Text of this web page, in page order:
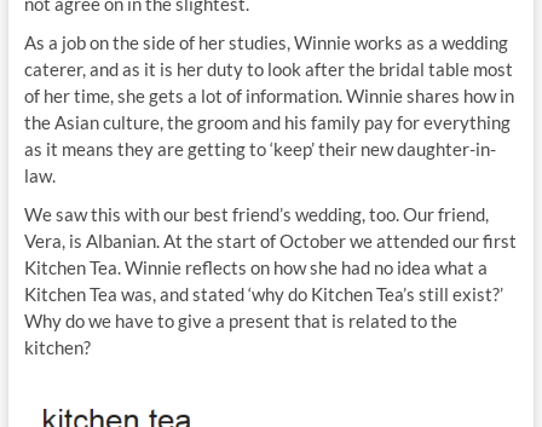
As a job on the side of her studies, Winnie works as a wedding
caterer, and as it is her duty to look after the bridal table most
of her time, she gets a lot of information. Winnie shares how in
the Asian culture, the groom and his family pay for everything
as it means they are getting to ‘keep’ their new daughter-in-
law.
We saw this with our best friend’s wedding, too. Our friend,
Vera, is Albanian. At the start of October we attended our first
Kitchen Tea. Winnie reflects on how she had no idea what a
Kitchen Tea was, and stated ‘why do Kitchen Tea’s still exist?’
Why do we have to give a present that is related to the
kitchen?